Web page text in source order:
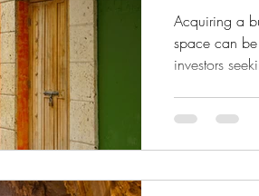
Acquiring a
space can be
investors
how to
forms of